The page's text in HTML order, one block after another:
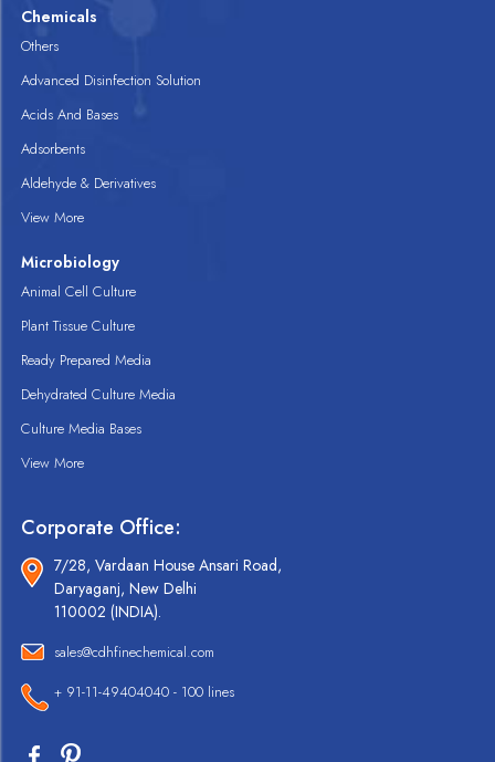
Chemicals
Others
Advanced Disinfection Solution
Acids And Bases
Adsorbents
Aldehyde & Derivatives
View More
Microbiology
Animal Cell Culture
Plant Tissue Culture
Ready Prepared Media
Dehydrated Culture Media
Culture Media Bases
View More
Corporate Office:
7/28, Vardaan House Ansari Road,
Daryaganj, New Delhi
110002 (INDIA).
sales@cdhfinechemical.com
+ 91-11-49404040 - 100 lines